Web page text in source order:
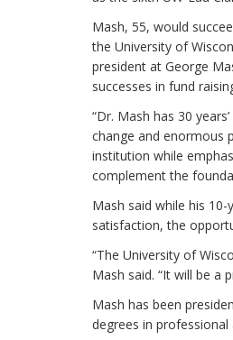
Mash, 55, would
the University of
president at George
successes in fund
“Dr. Mash has 30
change and enormous
institution while
complement the
Mash said while his
satisfaction, the
“The University of
Mash said. “It will be a
Mash has been
degrees in